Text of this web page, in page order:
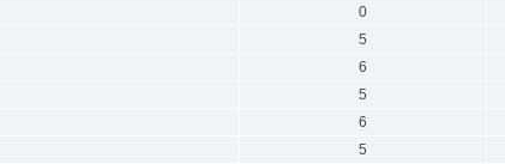
0
5
6
5
6
5